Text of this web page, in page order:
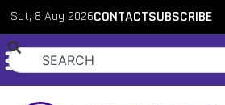
Sat, 8 Aug 2026CONTACTSUBSCRIBE